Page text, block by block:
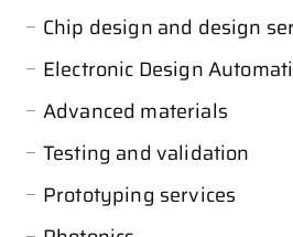
Chip design and design
Electronic Design
Advanced materials
Testing and validation
Prototyping services